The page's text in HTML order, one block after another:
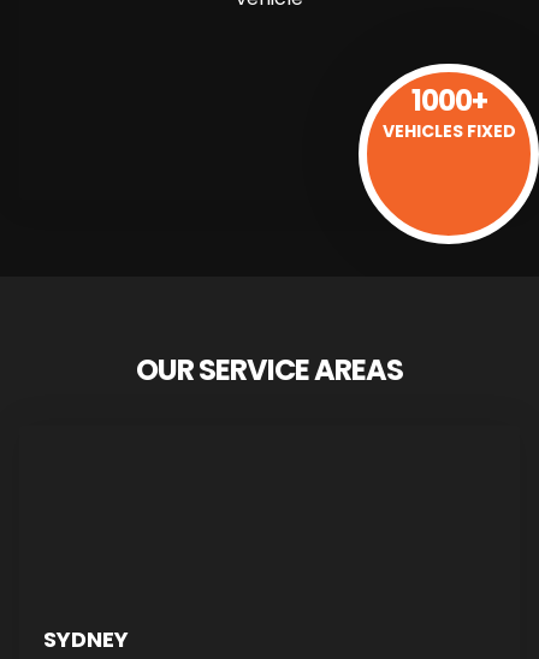
1000+
VEHICLES FIXED
OUR SERVICE AREAS
SYDNEY